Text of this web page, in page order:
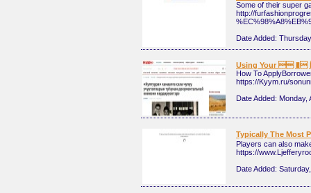
Some of their super
http://
Date Added:
Using Your  �
How To
https://Kyym.ru/
Date Added: Monday,
Typically The Most
Players can also
https://
Date Added: